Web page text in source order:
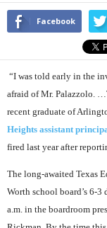
Facebook
“I was told early in the
afraid of Mr. Palazzolo.
recent graduate of
Heights assistant
fired last year after
The long-awaited Texas
Worth school board’s 6-
a.m. in the boardroom